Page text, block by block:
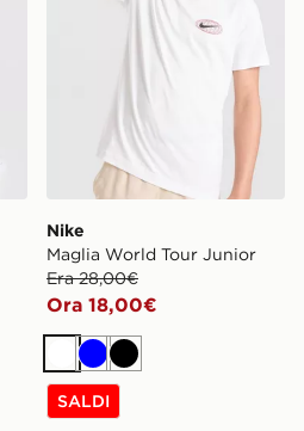
Nike
Maglia World Tour Junior
Era 28,00€
Ora 18,00€
Bianco
BluNero
SALDI